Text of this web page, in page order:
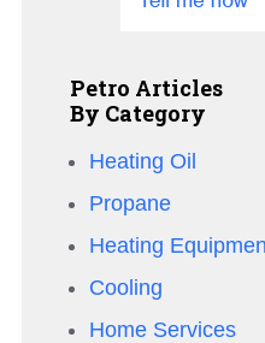
Petro Articles
By Category
Heating Oil
Propane
Heating
Cooling
Home Services